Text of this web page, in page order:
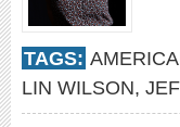
TAGS:
LIN WILSON,